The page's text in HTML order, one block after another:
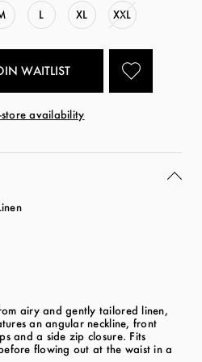
L XL XXL
WAITLIST
store availability
airy and gently tailored linen,
an angular neckline, front
and a side zip closure. Fits
flowing out at the waist in a